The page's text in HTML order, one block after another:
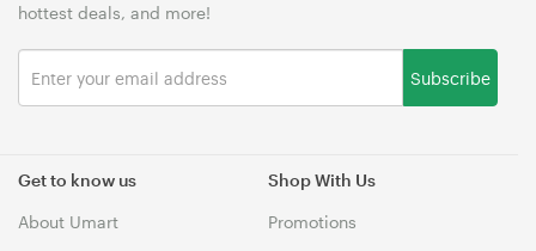
Get to know us
About Umart
Shop With Us
Promotions
hottest deals, and more!
Subscribe